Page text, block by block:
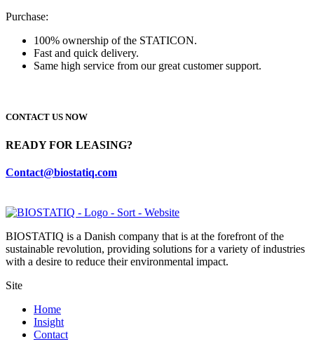
Purchase:
100% ownership of the STATICON.
Fast and quick delivery.
Same high service from our great customer support.
CONTACT US NOW
READY FOR LEASING?
Contact@biostatiq.com
BIOSTATIQ is a Danish company that is at the forefront of the
sustainable revolution, providing solutions for a variety of industries
with a desire to reduce their environmental impact.
Site
Home
Insight
Contact